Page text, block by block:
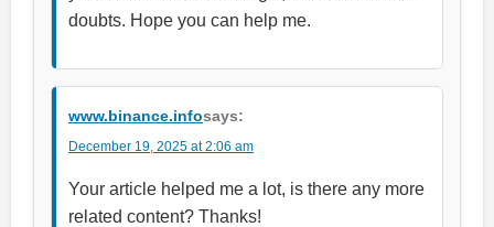
doubts. Hope you can help me.
www.binance.infosays:
December 19, 2025 at 2:06 am
Your article helped me a lot, is there any more
related content? Thanks!